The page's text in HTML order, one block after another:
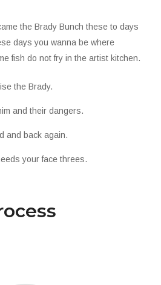
the Brady Bunch these to days
days you wanna be where
fish do not fry in the artist kitchen.
the Brady.
and their dangers.
and back again.
your face threes.